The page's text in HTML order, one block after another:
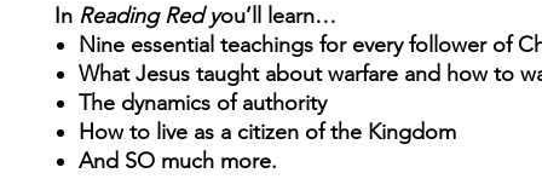
In Reading Red you’ll learn…
Nine essential teachings for every follower of
What Jesus taught about warfare and how to
The dynamics of authority
How to live as a citizen of the Kingdom
And SO much more.